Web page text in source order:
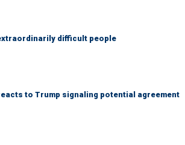
difficult people
to Trump signaling potential agreement